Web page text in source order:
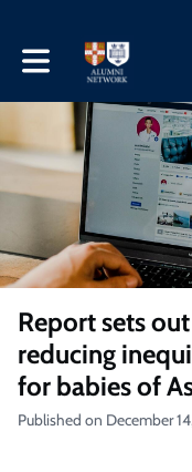
Toggle main navigation
Report sets
reducing
for babies of
Published on December